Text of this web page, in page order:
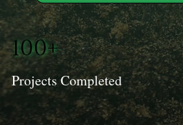
100+
Projects Completed